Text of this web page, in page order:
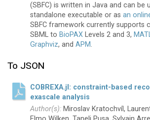
(SBFC) is written in Java and can be
standalone executable or asan
SBFC framework currently supports
SBML to BioPAX Levels 2 and 3,
Graphviz, andAPM.
To JSON
COBREXA.jl: constraint-based
exascale analysis
Miroslav Kratochvíl,